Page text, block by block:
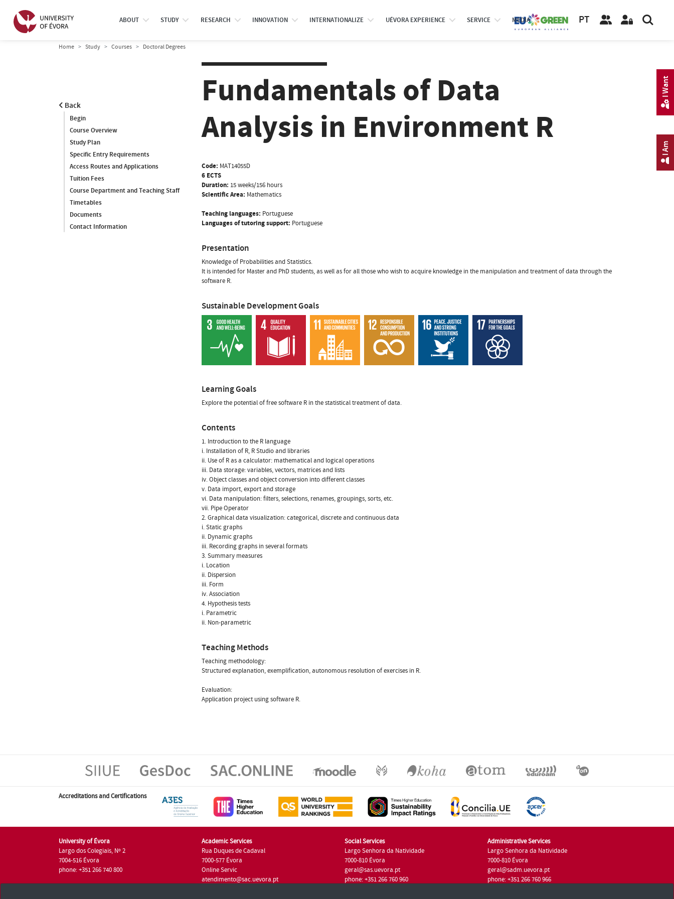
ABOUT STUDY RESEARCH INNOVATION INTERNATIONALIZE UÉVORA EXPERIENCE SERVICE MEDIA PT
Home Study Courses Doctoral Degrees
Back
Begin
Course Overview
Study Plan
Specific Entry Requirements
Access Routes and Applications
Tuition Fees
Course Department and Teaching Staff
Timetables
Documents
Contact Information
Fundamentals of Data
Analysis in Environment R
Code: MAT14055D
6 ECTS
Duration: 15 weeks/156 hours
Scientific Area: Mathematics
Teaching languages: Portuguese
Languages of tutoring support: Portuguese
Presentation
Knowledge of Probabilities and Statistics.
It is intended for Master and PhD students, as well as for all those who wish to acquire knowledge in the manipulation and treatment of data through the
software R.
Sustainable Development Goals
Learning Goals
Explore the potential of free software R in the statistical treatment of data.
Contents
1. Introduction to the R language
i. Installation of R, R Studio and libraries
ii. Use of R as a calculator: mathematical and logical operations
iii. Data storage: variables, vectors, matrices and lists
iv. Object classes and object conversion into different classes
v. Data import, export and storage
vi. Data manipulation: filters, selections, renames, groupings, sorts, etc.
vii. Pipe Operator
2. Graphical data visualization: categorical, discrete and continuous data
i. Static graphs
ii. Dynamic graphs
iii. Recording graphs in several formats
3. Summary measures
i. Location
ii. Dispersion
iii. Form
iv. Association
4. Hypothesis tests
i. Parametric
ii. Non-parametric
Teaching Methods
Teaching methodology:
Structured explanation, exemplification, autonomous resolution of exercises in R.
Evaluation:
Application project using software R.
Accreditations and Certifications
University of Évora
Largo dos Colegiais, Nº 2
7004-516 Évora
phone: +351 266 740 800
Academic Services
Rua Duques de Cadaval
7000-577 Évora
Online Servic
atendimento@sac.uevora.pt
Social Services
Largo Senhora da Natividade
7000-810 Évora
geral@sas.uevora.pt
phone: +351 266 760 960
Administrative Services
Largo Senhora da Natividade
7000-810 Évora
geral@sadm.uevora.pt
phone: +351 266 760 966
I Am
I Want